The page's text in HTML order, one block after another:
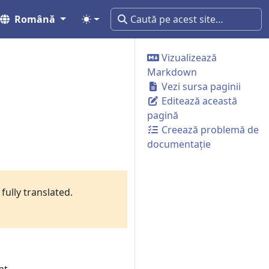
Română
Vizualizează
Markdown
Vezi sursa paginii
Editează această
pagină
Creează problemă de
documentație
translated.